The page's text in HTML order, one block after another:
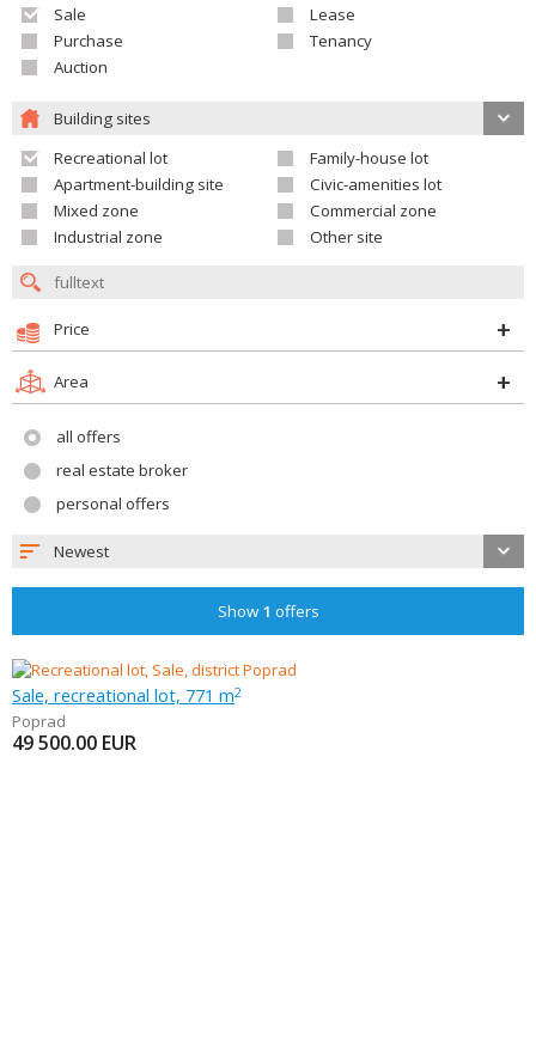
Sale
Lease
Purchase
Tenancy
Auction
Building sites
Recreational lot
Family-house lot
Apartment-building site
Civic-amenities lot
Mixed zone
Commercial zone
Industrial zone
Other site
Price
Area
all offers
real estate broker
personal offers
Newest
Show 1 offers
Sale, recreational lot, 771 m2
Poprad
49 500.00 EUR